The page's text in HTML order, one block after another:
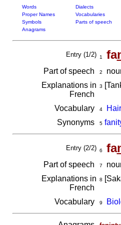
Words Dialects
Proper Names
Vocabularies
Symbols
Parts of speech
Anagrams
Entry (1/2) 1 fa
Part of speech 2
Explanations in
French
3
Vocabulary 4
Synonyms
5
Entry (2/2) 6 fa
Part of speech 7
Explanations in
French
8
Vocabulary 9